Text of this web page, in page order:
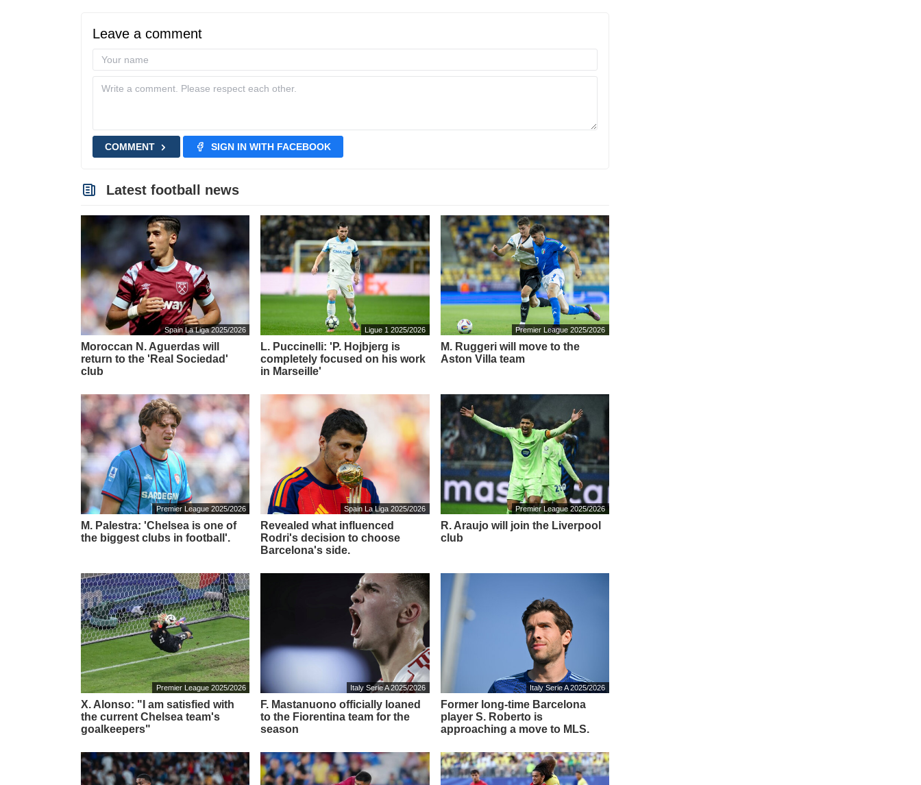
Leave a comment
COMMENT SIGN IN WITH FACEBOOK
Latest football news
Spain La Liga 2025/2026
Moroccan N. Aguerdas will
return to the 'Real Sociedad'
club
Ligue 1 2025/2026
L. Puccinelli: 'P. Hojbjerg is
completely focused on his work
in Marseille'
Premier League 2025/2026
M. Ruggeri will move to the
Aston Villa team
Premier League 2025/2026
M. Palestra: 'Chelsea is one of
the biggest clubs in football'.
Spain La Liga 2025/2026
Revealed what influenced
Rodri's decision to choose
Barcelona's side.
Premier League 2025/2026
R. Araujo will join the Liverpool
club
Premier League 2025/2026
X. Alonso: "I am satisfied with
the current Chelsea team's
goalkeepers"
Italy Serie A 2025/2026
F. Mastanuono officially loaned
to the Fiorentina team for the
season
Italy Serie A 2025/2026
Former long-time Barcelona
player S. Roberto is
approaching a move to MLS.